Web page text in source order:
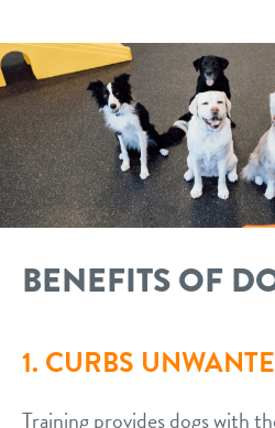
BENEFITS OF
1. CURBS
Training provides dogs with